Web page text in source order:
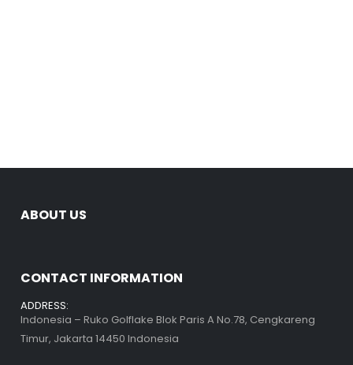
ABOUT US
CONTACT INFORMATION
ADDRESS:
Indonesia – Ruko Golflake Blok Paris A No.78, Cengkareng
Timur, Jakarta 14450 Indonesia